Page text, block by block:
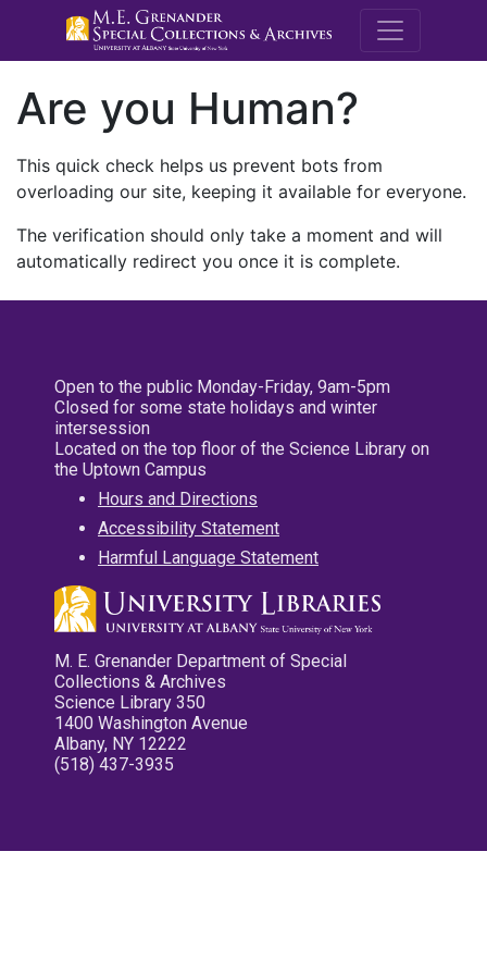
M.E.
Are you Human?
This quick check helps us prevent bots from
overloading our site, keeping it available for everyone.
The verification should only take a moment and will
automatically redirect you once it is complete.
Open to the public Monday-Friday, 9am-5pm
Closed for some state holidays and winter
intersession
Located on the top floor of the Science Library on
the Uptown Campus
Hours and Directions
Accessibility Statement
Harmful Language Statement
M. E. Grenander Department of Special
Collections & Archives
Science Library 350
1400 Washington Avenue
Albany, NY 12222
(518) 437-3935